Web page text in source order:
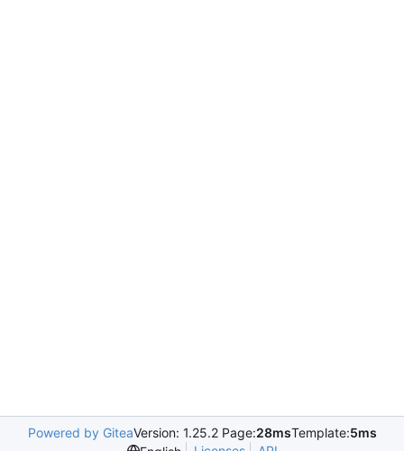
Powered by GiteaVersion: 1.25.2 Page:28msTemplate:5ms